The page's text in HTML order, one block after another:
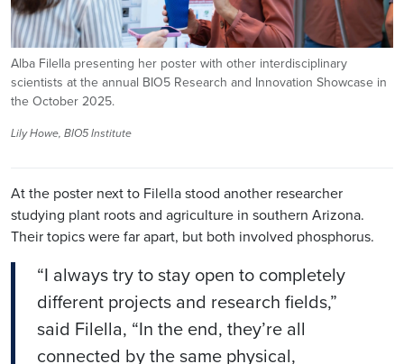
Alba Filella presenting her poster with other interdisciplinary
scientists at the annual BIO5 Research and Innovation Showcase in
the October 2025.
Lily Howe, BIO5 Institute
At the poster next to Filella stood another researcher
studying plant roots and agriculture in southern Arizona.
Their topics were far apart, but both involved phosphorus.
“I always try to stay open to completely
different projects and research fields,”
said Filella, “In the end, they’re all
connected by the same physical,